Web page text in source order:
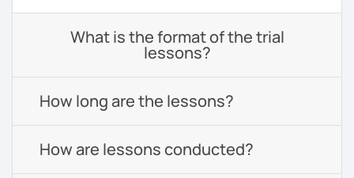
What is the format of the trial
lessons?
How long are the lessons?
How are lessons conducted?